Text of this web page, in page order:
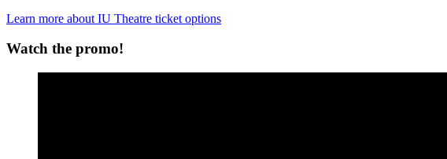
Learn more about IU Theatre ticket options
Watch the promo!